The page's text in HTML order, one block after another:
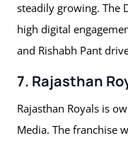
steadily growing. The
high digital
and Rishabh Pant
7. Rajasthan
Rajasthan Royals is
Media. The franchise